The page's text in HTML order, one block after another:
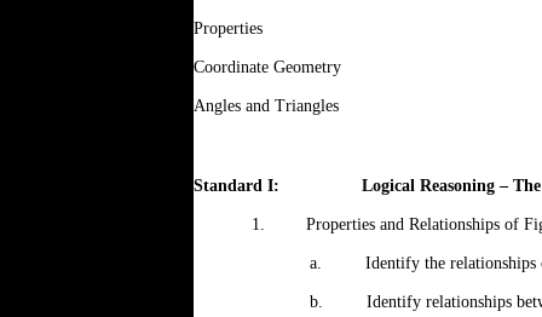
Properties
Coordinate Geometry
Angles and Triangles
Standard I: Logical Reasoning –
1. Properties and Relationships of
a. Identify the
b. Identify relationships